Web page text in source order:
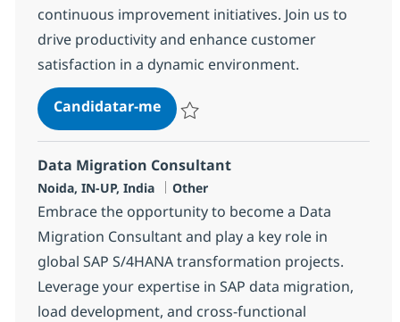
continuous improvement initiatives. Join us to
drive productivity and enhance customer
satisfaction in a dynamic environment.
Candidatar-meHelpdesk Manager - Account/
Data Migration Consultant
Localização
Noida, IN-UP, India Categoria
Other
Embrace the opportunity to become a Data
Migration Consultant and play a key role in
global SAP S/4HANA transformation projects.
Leverage your expertise in SAP data migration,
load development, and cross-functional